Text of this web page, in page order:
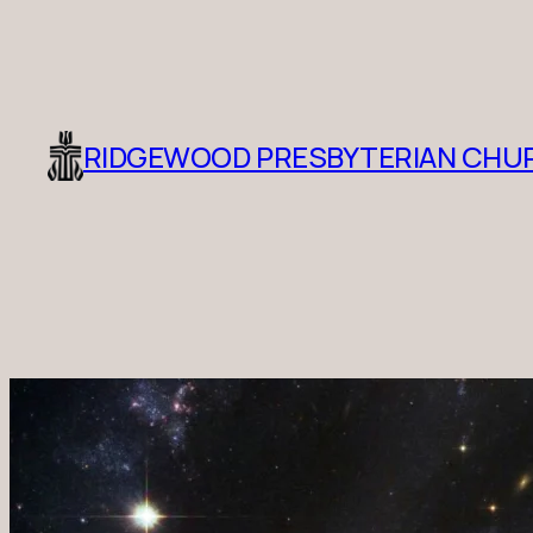
RIDGEWOOD PRESBYTERIAN